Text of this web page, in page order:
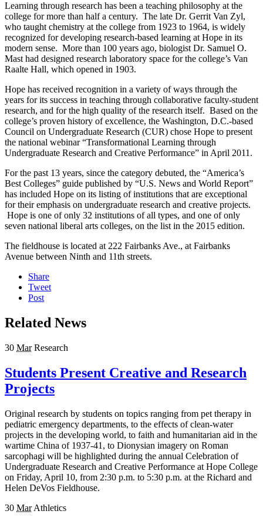
Learning through research has been a teaching philosophy at the
college for more than half a century. The late Dr. Gerrit Van Zyl,
who taught chemistry at the college from 1923 to 1964, is widely
recognized for developing research-based learning at Hope in its
modern sense. More than 100 years ago, biologist Dr. Samuel O.
Mast had designed research laboratory space for the college’s Van
Raalte Hall, which opened in 1903.
Hope has received recognition in a variety of ways through the
years for its success in teaching through collaborative faculty-student
research, and for the high quality of the research itself. Based on the
college’s proven history of excellence, the Washington, D.C.-based
Council on Undergraduate Research (CUR) chose Hope to present
the national webinar “Transformational Learning through
Undergraduate Research and Creative Performance” in April 2011.
For the past 13 years, since the category debuted, the “America’s
Best Colleges” guide published by “U.S. News and World Report”
has included Hope on its listing of institutions that are exceptional
for their emphasis on undergraduate research and creative projects.
Hope is one of only 32 institutions of all types, and one of only
seven national liberal arts colleges, on the list in the 2015 edition.
The fieldhouse is located at 222 Fairbanks Ave., at Fairbanks
Avenue between Ninth and 11th streets.
Share
Tweet
Post
Related News
30 Mar Research
Students Present Creative and Research
Projects
Original research by students on topics ranging from pet therapy in
pediatric emergency departments, to the effects of clean-water
projects in the developing world, to faith and humanitarian aid in the
wartime China of 1937-41, to Dionysian imagery on Roman
sarcophagi will be highlighted during the annual Celebration of
Undergraduate Research and Creative Performance at Hope College
on Friday, April 10, from 2:30 p.m. to 5:30 p.m. at the Richard and
Helen DeVos Fieldhouse.
30 Mar Athletics